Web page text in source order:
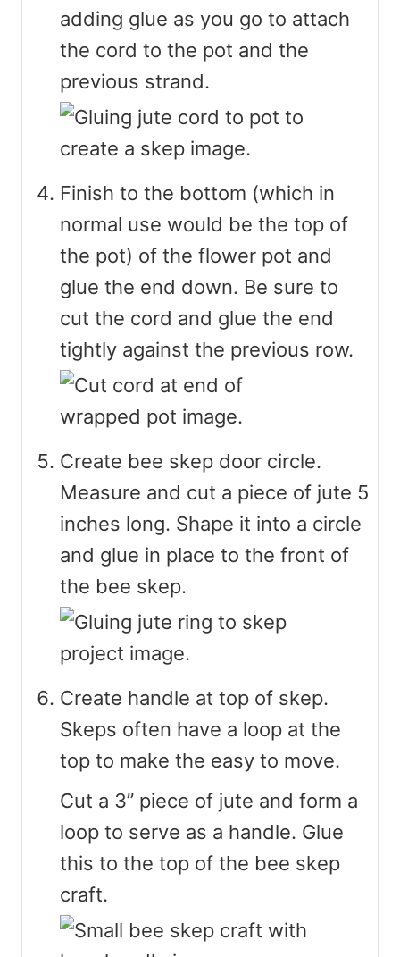
adding glue as you go to attach
the cord to the pot and the
previous strand.
Finish to the bottom (which in
normal use would be the top of
the pot) of the flower pot and
glue the end down. Be sure to
cut the cord and glue the end
tightly against the previous row.
Create bee skep door circle.
Measure and cut a piece of jute 5
inches long. Shape it into a circle
and glue in place to the front of
the bee skep.
Create handle at top of skep.
Skeps often have a loop at the
top to make the easy to move.
Cut a 3” piece of jute and form a
loop to serve as a handle. Glue
this to the top of the bee skep
craft.